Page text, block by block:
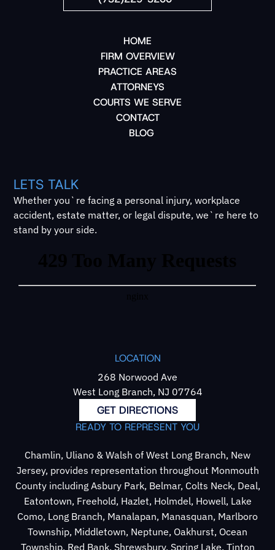
HOME
FIRM OVERVIEW
PRACTICE AREAS
ATTORNEYS
COURTS WE SERVE
CONTACT
BLOG
LETS TALK
Whether you`re facing a personal injury, workplace
accident, estate matter, or legal dispute, we`re here to
stand by your side.
LOCATION
268 Norwood Ave
West Long Branch, NJ 07764
GET DIRECTIONS
READY TO REPRESENT YOU
Chamlin, Uliano & Walsh of West Long Branch, New
Jersey, provides representation throughout Monmouth
County including Asbury Park, Belmar, Colts Neck, Deal,
Eatontown, Freehold, Hazlet, Holmdel, Howell, Lake
Como, Long Branch, Manalapan, Manasquan, Marlboro
Township, Middletown, Neptune, Oakhurst, Ocean
Township, Red Bank, Shrewsbury, Spring Lake, Tinton